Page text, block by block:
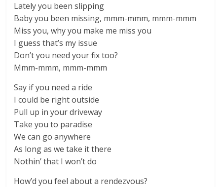
Lately you been slipping
Baby you been missing, mmm-mmm, mmm-mmm
Miss you, why you make me miss you
I guess that’s my issue
Don’t you need your fix too?
Mmm-mmm, mmm-mmm
Say if you need a ride
I could be right outside
Pull up in your driveway
Take you to paradise
We can go anywhere
As long as we take it there
Nothin’ that I won’t do
How’d you feel about a rendezvous?